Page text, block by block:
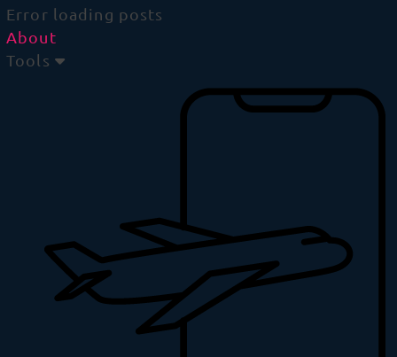
Error loading posts
About
Tools